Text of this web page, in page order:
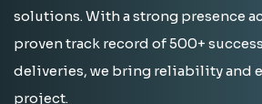
solutions. With a strong presence
proven track record of 500+
deliveries, we bring reliability and
project.